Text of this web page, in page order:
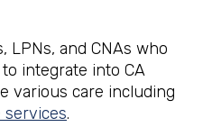
LPNs, and CNAs who
integrate into CA
various care including
services.